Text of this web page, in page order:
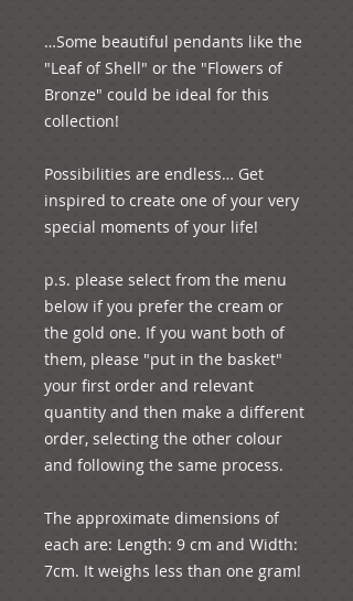
…Some beautiful pendants like the
"Leaf of Shell" or the "Flowers of
Bronze" could be ideal for this
collection!
Possibilities are endless… Get
inspired to create one of your very
special moments of your life!
p.s. please select from the menu
below if you prefer the cream or
the gold one. If you want both of
them, please "put in the basket"
your first order and relevant
quantity and then make a different
order, selecting the other colour
and following the same process.
The approximate dimensions of
each are: Length: 9 cm and Width:
7cm. It weighs less than one gram!